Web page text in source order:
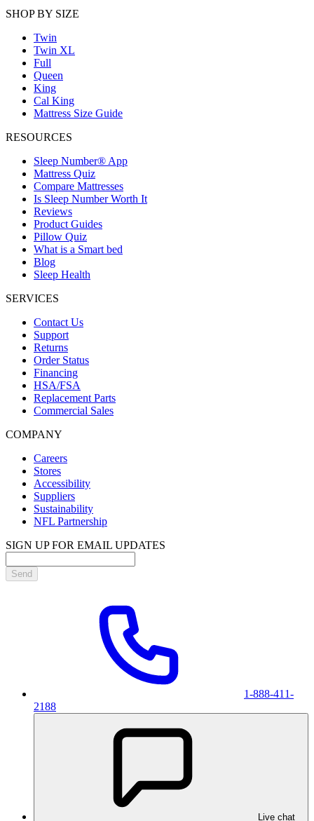
SHOP BY SIZE
Twin
Twin XL
Full
Queen
King
Cal King
Mattress Size Guide
RESOURCES
Sleep Number® App
Mattress Quiz
Compare Mattresses
Is Sleep Number Worth It
Reviews
Product Guides
Pillow Quiz
What is a Smart bed
Blog
Sleep Health
SERVICES
Contact Us
Support
Returns
Order Status
Financing
HSA/FSA
Replacement Parts
Commercial Sales
COMPANY
Careers
Stores
Accessibility
Suppliers
Sustainability
NFL Partnership
SIGN UP FOR EMAIL UPDATES
Send
1-888-411-
2188
Live chat